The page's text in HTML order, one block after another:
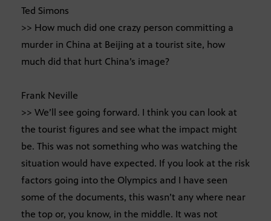
Ted Simons
>> How much did one crazy person committing a
murder in China at Beijing at a tourist site, how
much did that hurt China’s image?
Frank Neville
>> We’ll see going forward. I think you can look at
the tourist figures and see what the impact might
be. This was not something who was watching the
situation would have expected. If you look at the risk
factors going into the Olympics and I have seen
some of the documents, this wasn’t any where near
the top or, you know, in the middle. It was not